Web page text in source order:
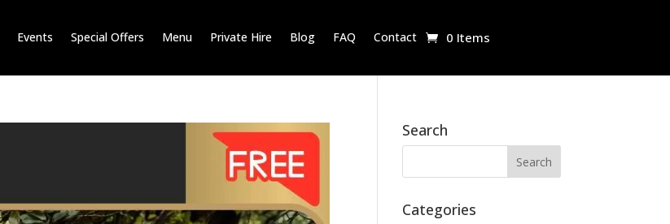
Events Special Offers Menu Private Hire Blog FAQ Contact 0 Items
Search
Categories